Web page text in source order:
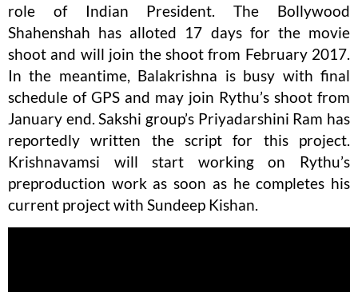
role of Indian President. The Bollywood
Shahenshah has alloted 17 days for the movie
shoot and will join the shoot from February 2017.
In the meantime, Balakrishna is busy with final
schedule of GPS and may join Rythu’s shoot from
January end. Sakshi group’s Priyadarshini Ram has
reportedly written the script for this project.
Krishnavamsi will start working on Rythu’s
preproduction work as soon as he completes his
current project with Sundeep Kishan.